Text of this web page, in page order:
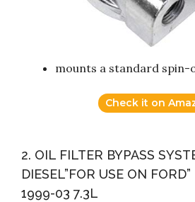
mounts a standard spin-
Check it on
2. OIL FILTER BYPASS
DIESEL”FOR USE ON
1999-03 7.3L